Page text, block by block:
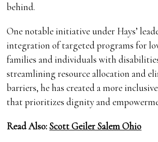
behind.
One notable initiative under Hays’
integration of targeted programs for
families and individuals with
streamlining resource allocation and
barriers, he has created a more
that prioritizes dignity and
Read Also: Scott Geiler Salem Ohio